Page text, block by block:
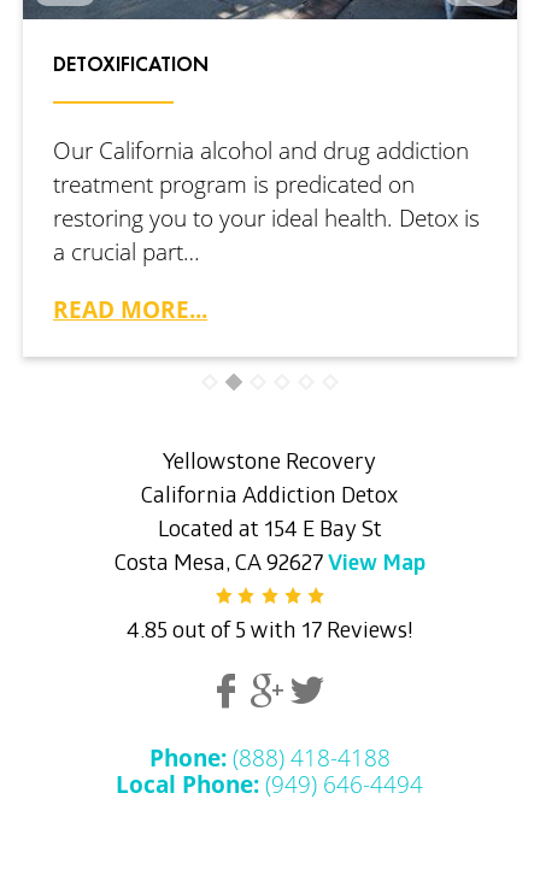
DETOXIFICATION
Our California alcohol and drug addiction
treatment program is predicated on
restoring you to your ideal health. Detox is
a crucial part…
READ MORE...
Yellowstone Recovery
California Addiction Detox
Located at 154 E Bay St
Costa Mesa, CA 92627View Map
4.85 out of 5 with 17 Reviews!
Phone:(888) 418-4188
Local Phone: (949) 646-4494